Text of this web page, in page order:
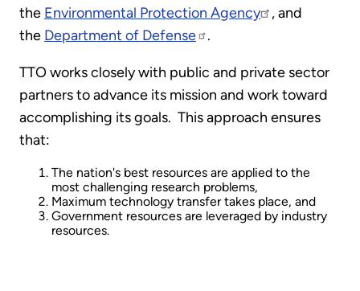
the Environmental Protection Agency
, and
the Department of Defense .
TTO works closely with public and private sector
partners to advance its mission and work toward
accomplishing its goals. This approach ensures
that:
The nation's best resources are applied to the
most challenging research problems,
Maximum technology transfer takes place, and
Government resources are leveraged by industry
resources.